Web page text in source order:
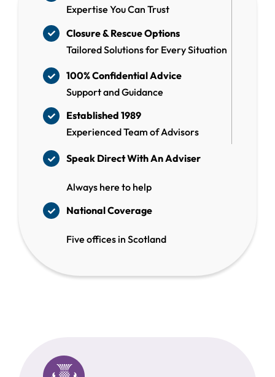
Expertise You Can Trust
Closure & Rescue Options
Tailored Solutions for Every Situation
100% Confidential Advice
Support and Guidance
Established 1989
Experienced Team of Advisors
Speak Direct WithAn Adviser
Always here to help
National Coverage
Five offices in Scotland